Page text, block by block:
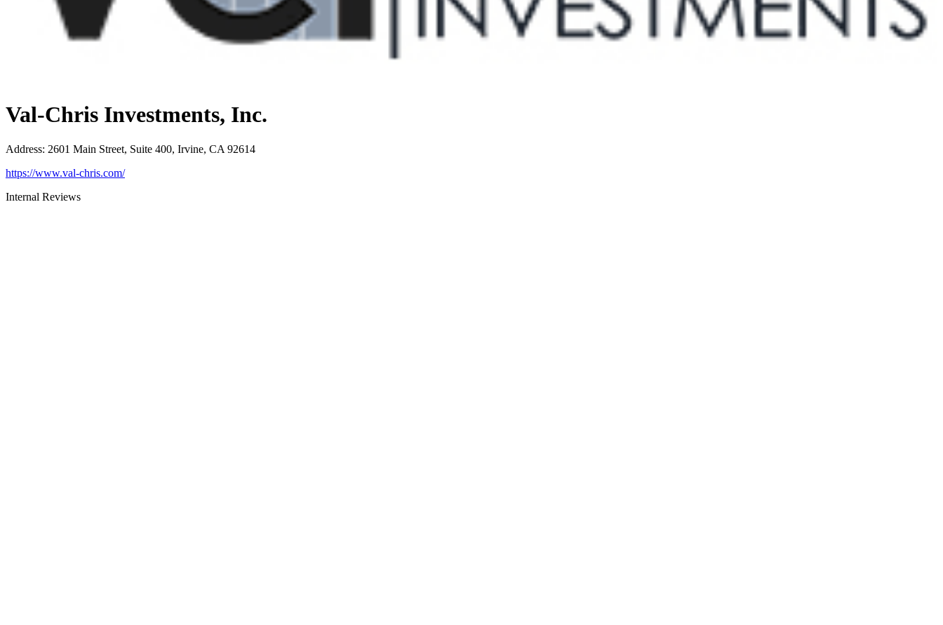
Val-Chris Investments, Inc.
Address: 2601 Main Street, Suite 400, Irvine, CA 92614
https://www.val-chris.com/
Internal Reviews